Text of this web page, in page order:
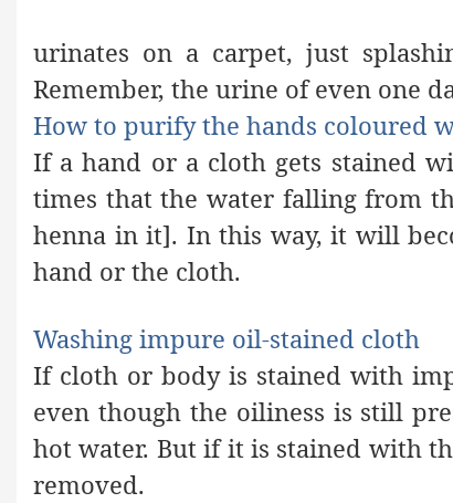
urinates on a carpet, just
Remember, the urine of even one
How to purify the hands coloured
If a hand or a cloth gets stained
times that the water falling from
henna in it]. In this way, it will
hand or the cloth.
Washing impure oil-stained cloth
If cloth or bodyis stained with
even though the oiliness is still
hot water. But if it is stained with
removed.